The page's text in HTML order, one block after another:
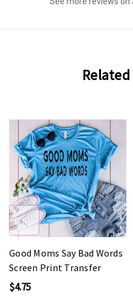
Good Moms Say Bad Words
Screen Print Transfer
$4.75